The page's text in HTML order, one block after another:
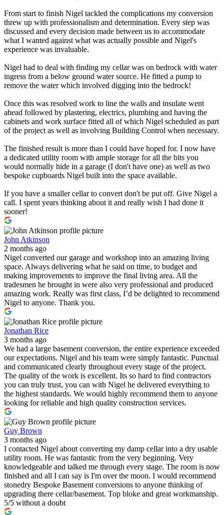
From start to finish Nigel tackled the complications my conversion
threw up with professionalism and determination. Every step was
discussed and every decision made between us to accommodate
what I wanted against what was actually possible and Nigel's
experience was invaluable.
Nigel had to deal with finding my cellar was on bedrock with water
ingress from a below ground water source. He fitted a pump to
remove the water which involved digging into the bedrock!
Once this was resolved work to line the walls and insulate went
ahead followed by plastering, electrics, plumbing and having the
cabinets and work surface fitted all of which Nigel scheduled as part
of the project as well as involving Building Control when necessary.
The finished result is more than I could have hoped for. I now have
a dedicated utility room with ample storage for all the bits you
would normally hide in a garage (I don't have one) as well as two
bespoke cupboards Nigel built into the space available.
If you have a smaller cellar to convert don't be put off. Give Nigel a
call. I spent years thinking about it and really wish I had done it
sooner!
John Atkinson
2 months ago
Nigel converted our garage and workshop into an amazing living
space. Always delivering what he said on time, to budget and
making improvements to improve the final living area. All the
tradesmen he brought in were also very professional and produced
amazing work. Really was first class, I’d be delighted to recommend
Nigel to anyone. Thank you.
Jonathan Rice
3 months ago
We had a large basement conversion, the entire experience exceeded
our expectations. Nigel and his team were simply fantastic. Punctual
and communicated clearly throughout every stage of the project.
The quality of the work is excellent. Its so hard to find contractors
you can truly trust, you can with Nigel he delivered everything to
the highest standards. We would highly recommend them to anyone
looking for reliable and high quality construction services.
Guy Brown
3 months ago
I contacted Nigel about converting my damp cellar into a dry usable
utility room. He was fantastic from the very beginning. Very
knowledgeable and talked me through every stage. The room is now
finished and all I can say is I'm over the moon. I would recommend
stonedry Bespoke Basement conversions to anyone thinking of
upgrading there cellar/basement. Top bloke and great workmanship.
5/5 without a doubt